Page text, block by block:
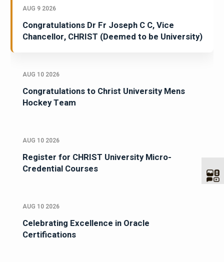
AUG 9 2026
Congratulations Dr Fr Joseph C C, Vice
Chancellor, CHRIST (Deemed to be University)
AUG 10 2026
Congratulations to Christ University Mens
Hockey Team
AUG 10 2026
Register for CHRIST University Micro-
Credential Courses
AUG 10 2026
Celebrating Excellence in Oracle
Certifications